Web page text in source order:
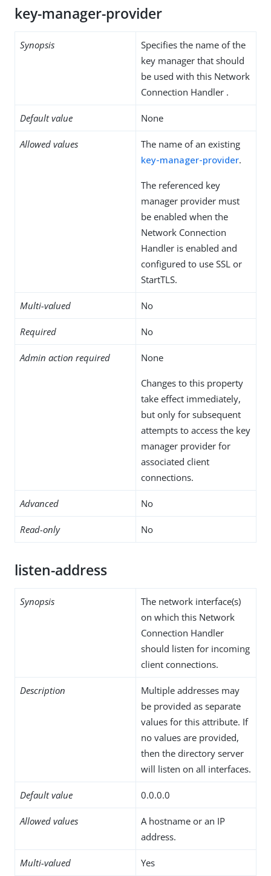
key-manager-provider
Synopsis
Specifies the name of the
key manager that should
be used with this Network
Connection Handler .
Default value None
Allowed values
The name of an existing
key-manager-provider.
The referenced key
manager provider must
be enabled when the
Network Connection
Handler is enabled and
configured to use SSL or
StartTLS.
Multi-valued No
Required No
Admin action required None
Changes to this property
take effect immediately,
but only for subsequent
attempts to access the key
manager provider for
associated client
connections.
Advanced No
Read-only No
listen-address
Synopsis
The network interface(s)
on which this Network
Connection Handler
should listen for incoming
client connections.
Description
Multiple addresses may
be provided as separate
values for this attribute. If
no values are provided,
then the directory server
will listen on all interfaces.
Default value 0.0.0.0
Allowed values
A hostname or an IP
address.
Multi-valued Yes